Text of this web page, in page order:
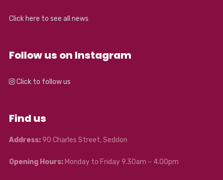
Click here to see all news
Follow us on Instagram
Click to follow us
Find us
Address:90 Charles Street, Seddon
Opening Hours:Monday to Friday 9.30am – 4.00pm